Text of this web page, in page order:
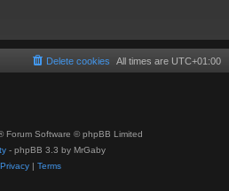
All times are UTC+01:00
Delete cookies
Forum Software © phpBB Limited
- phpBB 3.3 by MrGaby
Privacy| Terms